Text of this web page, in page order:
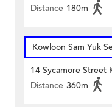
Distance 180m
Kowloon Sam Yuk
14 Sycamore Street
Distance 360m